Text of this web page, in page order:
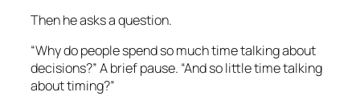
Then he asks a question.
“Why do people spend so much time talking about
decisions?” A brief pause. “And so little time talking
about timing?”